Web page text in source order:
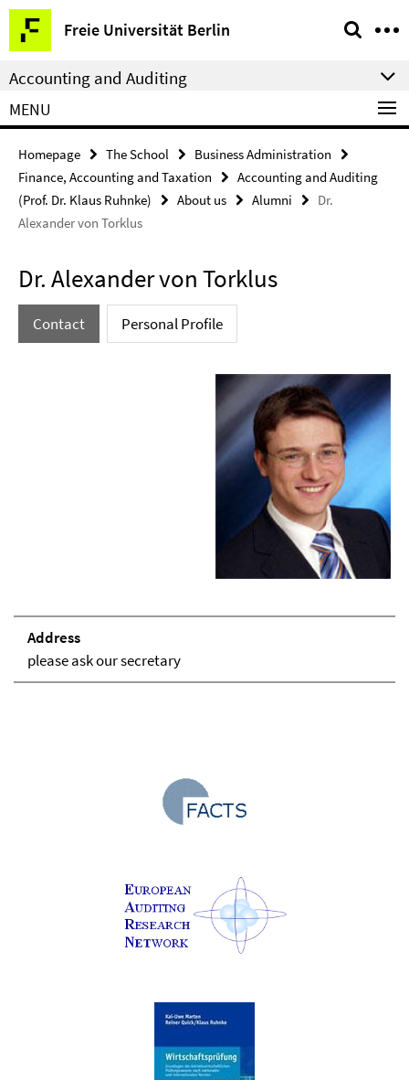
Springe
direkt
zu
Inhalt
Freie Universität Berlin
Service
Navigation
Accounting and Auditing
MENU
Homepage The School
Business Administration
Finance, Accounting and Taxation
Accounting and Auditing
(Prof. Dr. Klaus Ruhnke)
About us Alumni
Dr.
Alexander von Torklus
Dr. Alexander von Torklus
Contact Personal Profile
Address
please ask our secretary